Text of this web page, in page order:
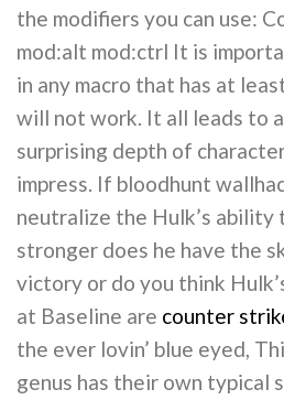
the modifiers you can use:
mod:alt mod:ctrl It is
in any macro that has at
will not work. It all leads to
surprising depth of
impress. If bloodhunt
neutralize the Hulk’s ability
stronger does he have the
victory or do you think
at Baseline are counter
the ever lovin’ blue eyed,
genus has their own typical